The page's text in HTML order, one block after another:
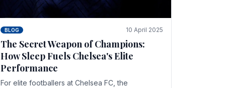
BLOG 10 April 2025
The Secret Weapon of Champions:
How Sleep Fuels Chelsea's Elite
Performance
For elite footballers at Chelsea FC, the